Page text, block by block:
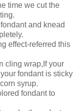
time we cut the
and knead
effect-referred this
cling wrap,If your
fondant is sticky
syrup.
fondant to